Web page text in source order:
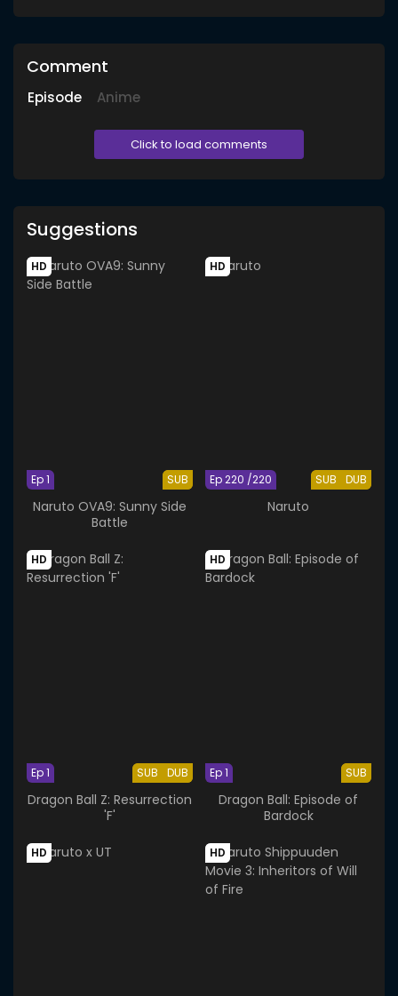
Comment
Episode Anime
Click to load comments
Suggestions
HD
SUB
Ep 1
Naruto OVA9: Sunny Side
Battle
HD
SUB DUB
Ep 220 /220
Naruto
HD
SUB DUB
Ep 1
Dragon Ball Z: Resurrection
'F'
HD
SUB
Ep 1
Dragon Ball: Episode of
Bardock
HD HD